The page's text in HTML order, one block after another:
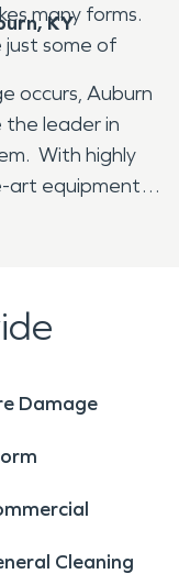
many forms.
just some of
KY
occurs, Auburn
the leader in
With highly
art equipment
you can be
Damage
Cleaning